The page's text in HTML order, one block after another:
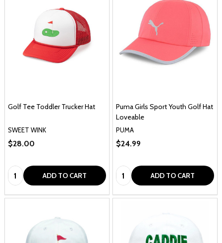
Golf Tee Toddler Trucker Hat
SWEET WINK
$28.00
Quantity: ADD TO CART
Puma Girls Sport Youth Golf Hat
Loveable
PUMA
$24.99
Quantity: ADD TO CART